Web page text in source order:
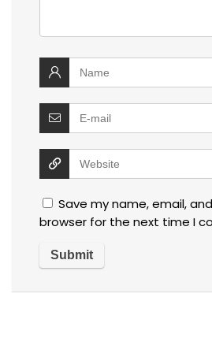
Save my name, email,
browser for the next time I